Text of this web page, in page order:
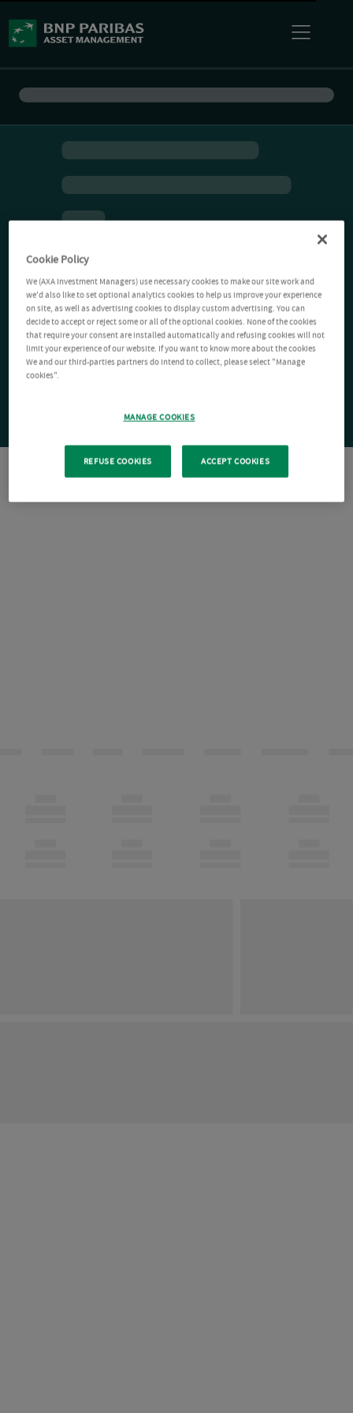
Cookie Policy
We (AXA Investment Managers) use necessary cookies to make our site work and
we'd also like to set optional analytics cookies to help us improve your experience
on site, as well as advertising cookies to display custom advertising. You can
decide to accept or reject some or all of the optional cookies. None of the cookies
that require your consent are installed automatically and refusing cookies will not
limit your experience of our website. If you want to know more about the cookies
We and our third-parties partners do intend to collect, please select "Manage
cookies".
MANAGE COOKIES
REFUSE COOKIES ACCEPT COOKIES